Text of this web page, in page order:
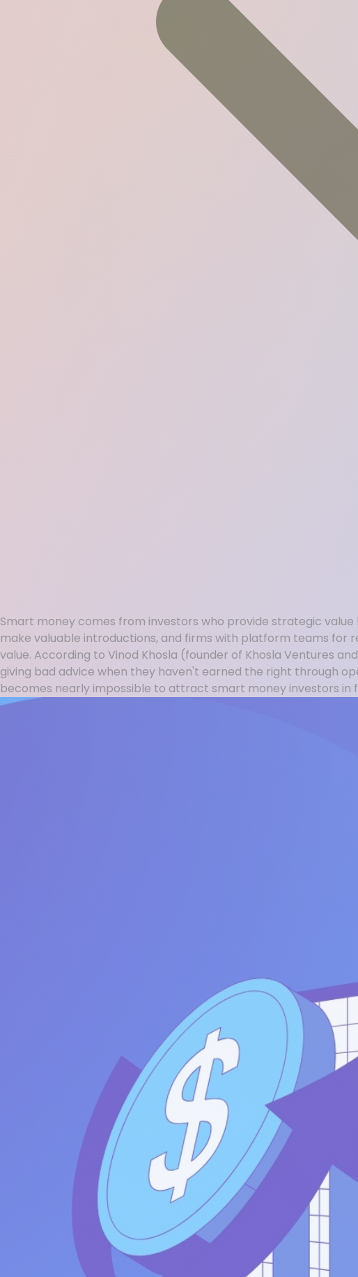
Smart money comes from investors who provide strategic
make valuable introductions, and firms with platform teams for
value. According to Vinod Khosla (founder of Khosla Ventures
giving bad advice when they haven't earned the right through
becomes nearly impossible to attract smart money investors in